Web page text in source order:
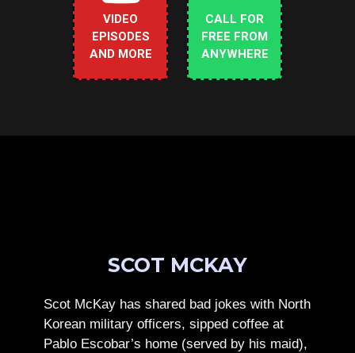
VIDEO
EPISODES
AND MORE
CALL FOR
FREE FROM
ANYWHERE
SCOT MCKAY
Scot McKay has shared bad jokes with North
Korean military officers, sipped coffee at
Pablo Escobar’s home (served by his maid),